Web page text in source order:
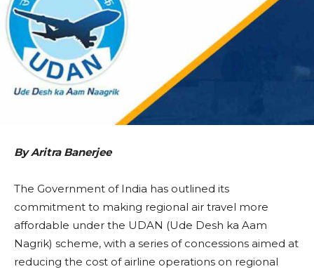
By Aritra Banerjee
The Government of India has outlined its
commitment to making regional air travel more
affordable under the UDAN (Ude Desh ka Aam
Nagrik) scheme, with a series of concessions aimed at
reducing the cost of airline operations on regional